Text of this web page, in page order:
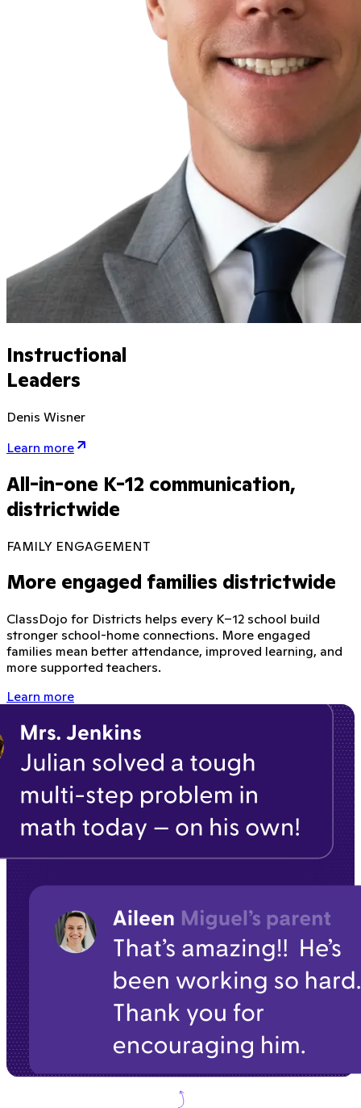
Instructional
Leaders
Denis Wisner
Learn more
All-in-one K-12 communication,
districtwide
FAMILY ENGAGEMENT
More engaged families districtwide
ClassDojo for Districts helps every K–12 school build
stronger school-home connections. More engaged
families mean better attendance, improved learning, and
more supported teachers.
Learn more